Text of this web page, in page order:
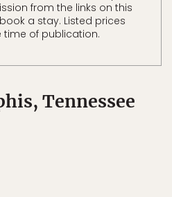
from the links on this
a stay. Listed prices
of publication.
Tennessee